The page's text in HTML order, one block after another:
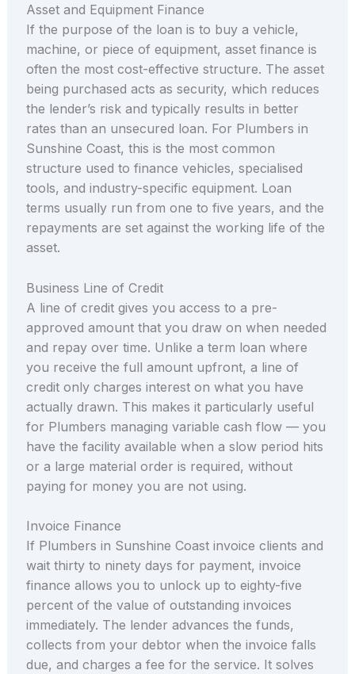
Asset and Equipment Finance
If the purpose of the loan is to buy a vehicle,
machine, or piece of equipment, asset finance is
often the most cost-effective structure. The asset
being purchased acts as security, which reduces
the lender’s risk and typically results in better
rates than an unsecured loan. For Plumbers in
Sunshine Coast, this is the most common
structure used to finance vehicles, specialised
tools, and industry-specific equipment. Loan
terms usually run from one to five years, and the
repayments are set against the working life of the
asset.
Business Line of Credit
A line of credit gives you access to a pre-
approved amount that you draw on when needed
and repay over time. Unlike a term loan where
you receive the full amount upfront, a line of
credit only charges interest on what you have
actually drawn. This makes it particularly useful
for Plumbers managing variable cash flow — you
have the facility available when a slow period hits
or a large material order is required, without
paying for money you are not using.
Invoice Finance
If Plumbers in Sunshine Coast invoice clients and
wait thirty to ninety days for payment, invoice
finance allows you to unlock up to eighty-five
percent of the value of outstanding invoices
immediately. The lender advances the funds,
collects from your debtor when the invoice falls
due, and charges a fee for the service. It solves